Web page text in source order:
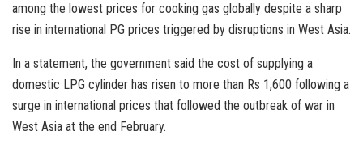
among the lowest prices for cooking gas globally despite a sharp
rise in international PG prices triggered by disruptions in West Asia.
In a statement, the government said the cost of supplying a
domestic LPG cylinder has risen to more than Rs 1,600 following a
surge in international prices that followed the outbreak of war in
West Asia at the end February.